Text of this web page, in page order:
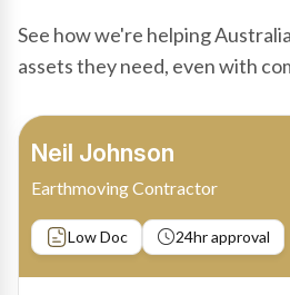
See how we're helping
assets they need, even with
Bradley Moore
Owner-Driver
Private sale Low Doc